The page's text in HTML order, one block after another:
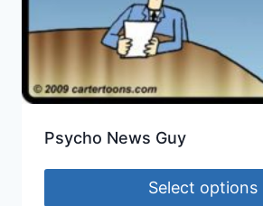
Psycho News Guy
Select options